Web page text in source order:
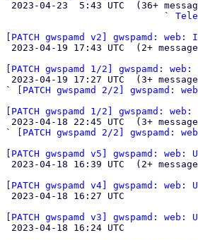
                            `
[PATCH gwspamd v2] gwspamd:
[PATCH gwspamd 1/2] gwspamd:
`
[PATCH gwspamd 2/2]
[PATCH gwspamd 1/2] gwspamd:
`
[PATCH gwspamd 2/2] gwspamd:
[PATCH gwspamd v5] gwspamd:
[PATCH gwspamd v4] gwspamd:
[PATCH gwspamd v3] gwspamd: